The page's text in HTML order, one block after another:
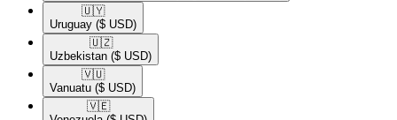
🇺🇾​
Uruguay ($ USD)
🇺🇿​
Uzbekistan ($ USD)
🇻🇺​
Vanuatu ($ USD)
🇻🇪​